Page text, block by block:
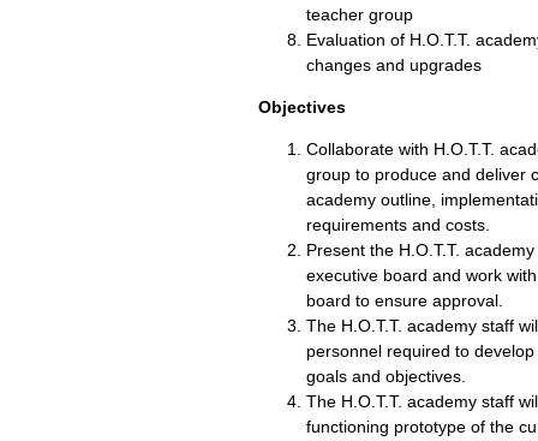
teacher group
Evaluation of H.O.T.T.
changes and upgrades
Objectives
Collaborate with H.O.T.T.
group to produce and deliver
academy outline,
requirements and costs.
Present the H.O.T.T.
executive board and work
board to ensure approval.
The H.O.T.T. academy staff
personnel required to
goals and objectives.
The H.O.T.T. academy staff
functioning prototype of the